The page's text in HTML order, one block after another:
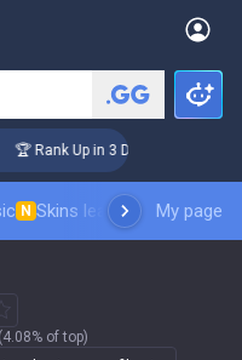
🏆 Rank Up in 3 Days! Challenger
N Skins leaderboardMy page
(4.08% of top)